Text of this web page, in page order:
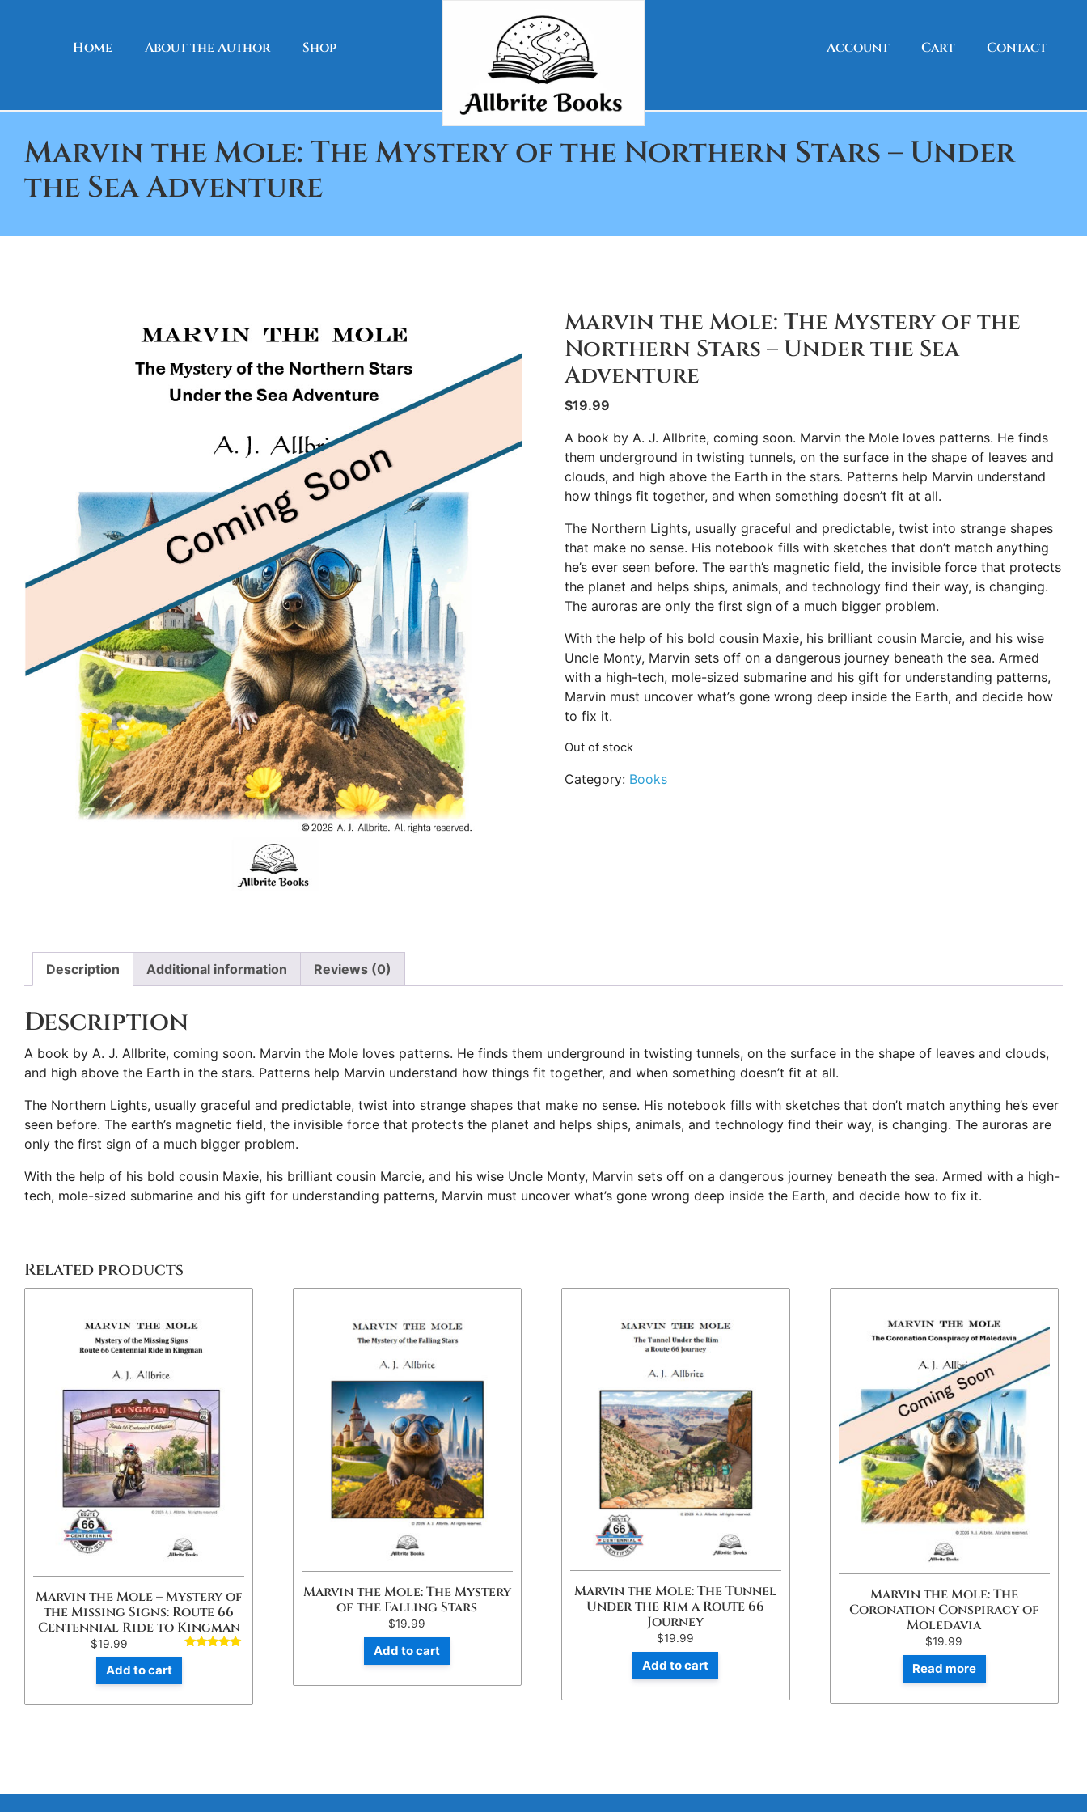
Home About the Author Shop Contact
Cart
Account
Marvin the Mole: The Mystery of the Northern Stars – Under
the Sea Adventure
Marvin the Mole: The Mystery of the
Northern Stars – Under the Sea
Adventure
$19.99
A book by A. J. Allbrite, coming soon. Marvin the Mole loves patterns. He finds
them underground in twisting tunnels, on the surface in the shape of leaves and
clouds, and high above the Earth in the stars. Patterns help Marvin understand
how things fit together, and when something doesn’t fit at all.
The Northern Lights, usually graceful and predictable, twist into strange shapes
that make no sense. His notebook fills with sketches that don’t match anything
he’s ever seen before. The earth’s magnetic field, the invisible force that protects
the planet and helps ships, animals, and technology find their way, is changing.
The auroras are only the first sign of a much bigger problem.
With the help of his bold cousin Maxie, his brilliant cousin Marcie, and his wise
Uncle Monty, Marvin sets off on a dangerous journey beneath the sea. Armed
with a high-tech, mole-sized submarine and his gift for understanding patterns,
Marvin must uncover what’s gone wrong deep inside the Earth, and decide how
to fix it.
Out of stock
Category: Books
Description Additional information Reviews (0)
Description
A book by A. J. Allbrite, coming soon. Marvin the Mole loves patterns. He finds them underground in twisting tunnels, on the surface in the shape of leaves and clouds,
and high above the Earth in the stars. Patterns help Marvin understand how things fit together, and when something doesn’t fit at all.
The Northern Lights, usually graceful and predictable, twist into strange shapes that make no sense. His notebook fills with sketches that don’t match anything he’s ever
seen before. The earth’s magnetic field, the invisible force that protects the planet and helps ships, animals, and technology find their way, is changing. The auroras are
only the first sign of a much bigger problem.
With the help of his bold cousin Maxie, his brilliant cousin Marcie, and his wise Uncle Monty, Marvin sets off on a dangerous journey beneath the sea. Armed with a high-
tech, mole-sized submarine and his gift for understanding patterns, Marvin must uncover what’s gone wrong deep inside the Earth, and decide how to fix it.
Related products
Marvin the Mole – Mystery of
the Missing Signs: Route 66
Centennial Ride to Kingman
$19.99
Add to cart
Marvin the Mole: The Mystery
of the Falling Stars
$19.99
Add to cart
Marvin the Mole: The Tunnel
Under the Rim a Route 66
Journey
$19.99
Add to cart
Marvin the Mole: The
Coronation Conspiracy of
Moledavia
$19.99
Read more